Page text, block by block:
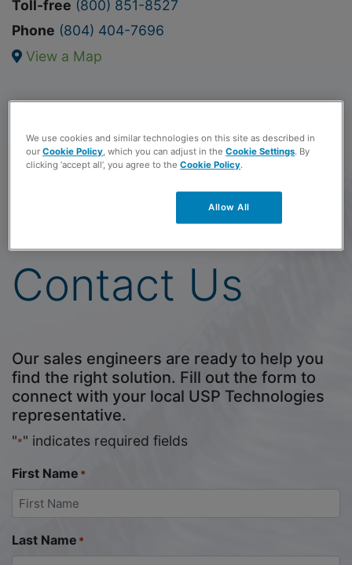
Toll-free (800) 851-8527
Phone (804) 404-7696
View a Map
3020 Gore Road
London, Ontario N5V 4T7
(800) 851-8527
Contact Us
Our sales engineers are ready to help you
find the right solution. Fill out the form to
connect with your local USP Technologies
representative.
"*" indicates required fields
First Name *
Last Name *
We use cookies and similar technologies on this site as described in
ourCookie Policy , which you can adjust in theCookie Settings. By
clicking ‘accept all’, you agree to theCookie Policy.
Allow All